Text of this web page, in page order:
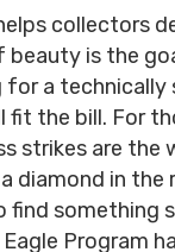
collectors
beauty is the
for a
fit the bill. For
strikes are
diamond in the
something
Program